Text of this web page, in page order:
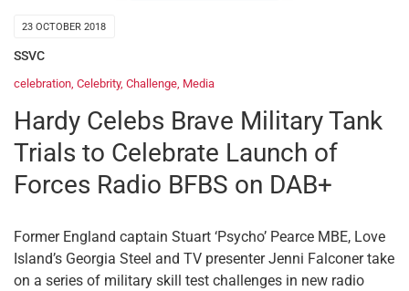
23 OCTOBER 2018
SSVC
celebration, Celebrity, Challenge, Media
Hardy Celebs Brave Military Tank
Trials to Celebrate Launch of
Forces Radio BFBS on DAB+
Former England captain Stuart ‘Psycho’ Pearce MBE, Love
Island’s Georgia Steel and TV presenter Jenni Falconer take
on a series of military skill test challenges in new radio